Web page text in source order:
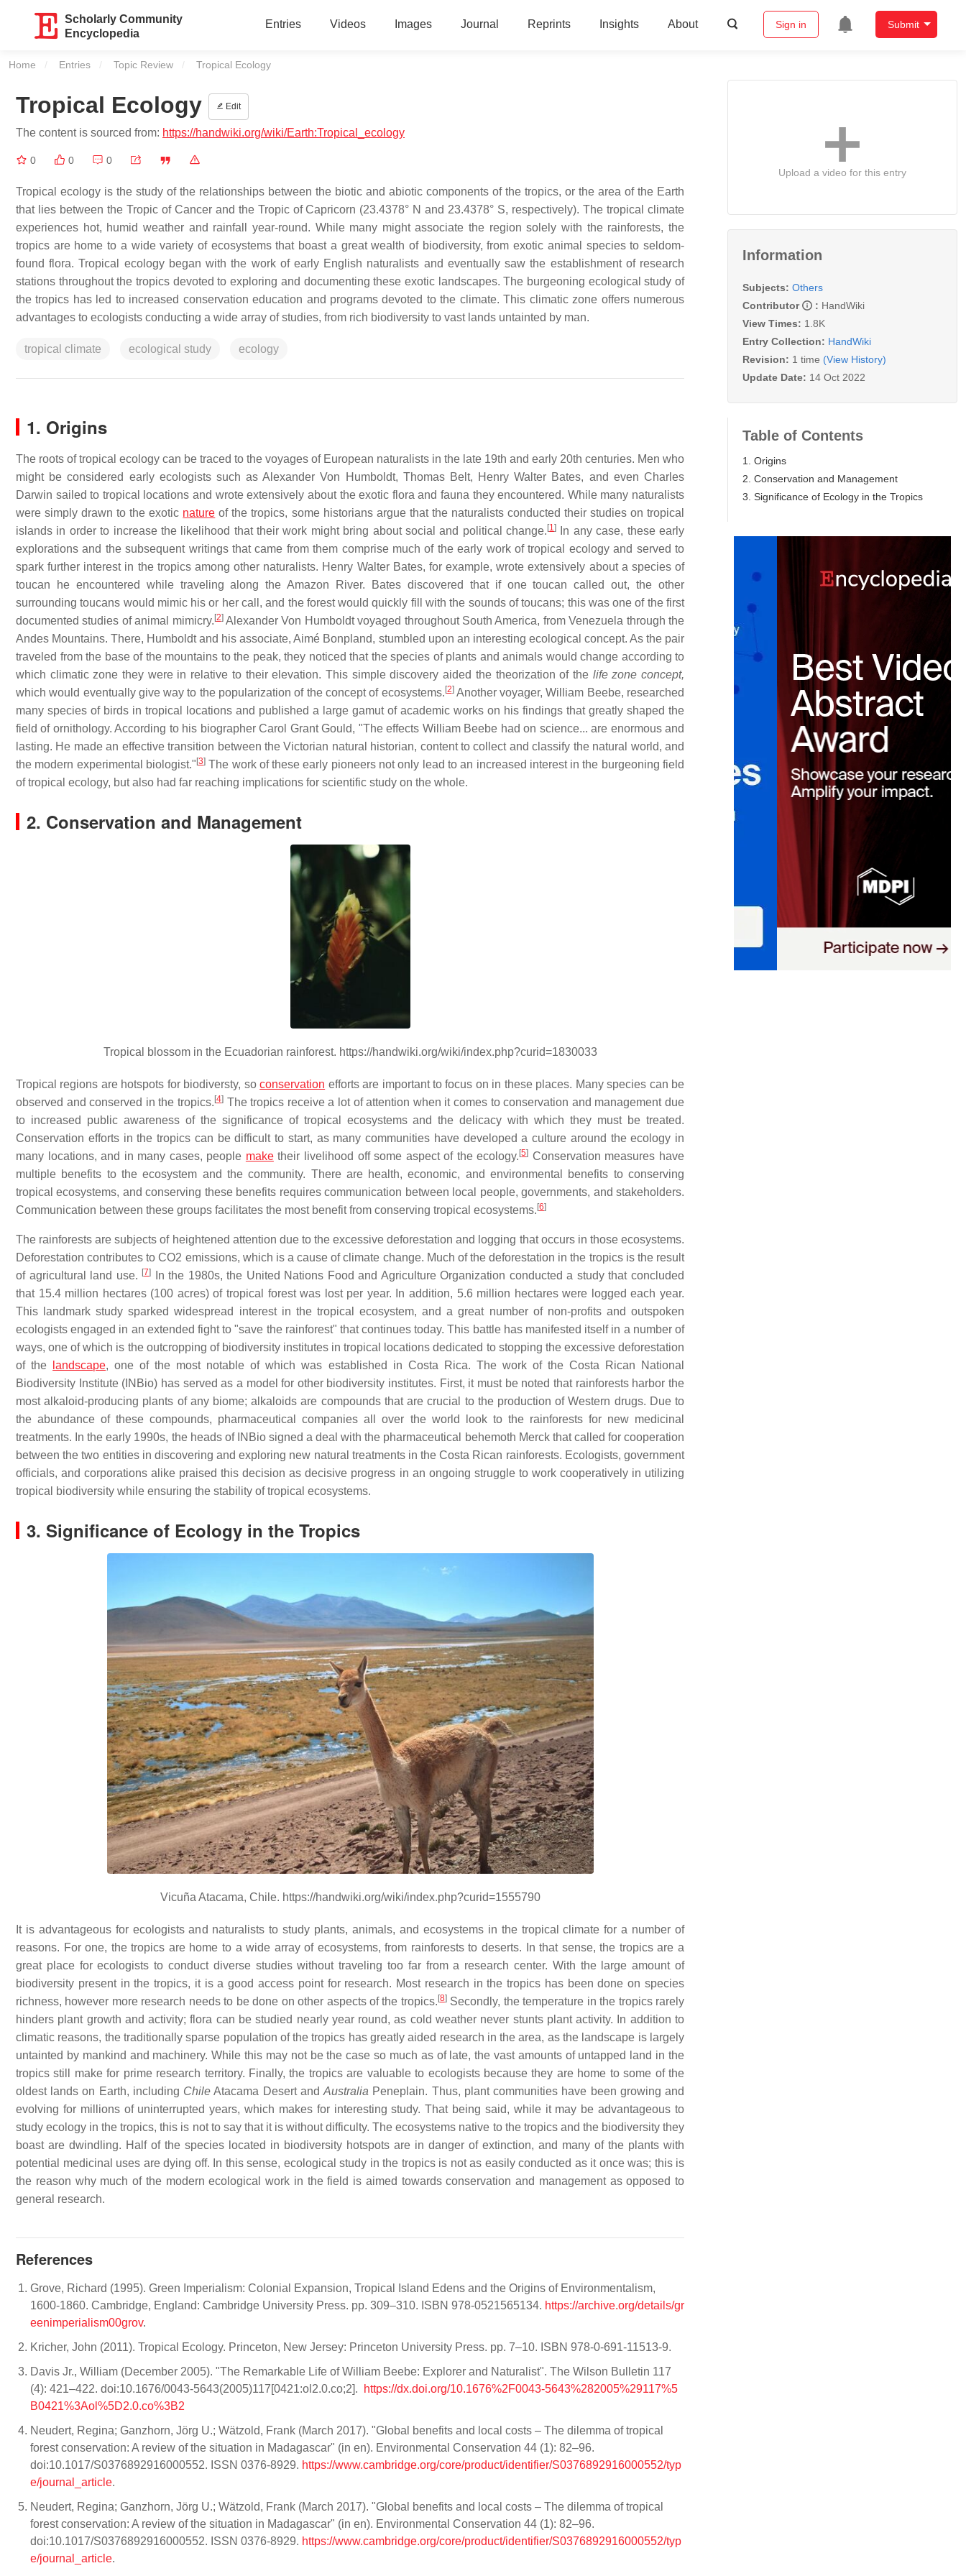
Scholarly Community
Encyclopedia
Entries Videos Images Journal Reprints Insights About Sign in Submit
Home Entries Topic Review Current:
Tropical Ecology
Tropical Ecology Edit
The content is sourced from: https://handwiki.org/wiki/Earth:Tropical_ecology
0 0 0
Tropical ecology is the study of the relationships between the biotic and abiotic components of the tropics, or the area of the Earth
that lies between the Tropic of Cancer and the Tropic of Capricorn (23.4378° N and 23.4378° S, respectively). The tropical climate
experiences hot, humid weather and rainfall year-round. While many might associate the region solely with the rainforests, the
tropics are home to a wide variety of ecosystems that boast a great wealth of biodiversity, from exotic animal species to seldom-
found flora. Tropical ecology began with the work of early English naturalists and eventually saw the establishment of research
stations throughout the tropics devoted to exploring and documenting these exotic landscapes. The burgeoning ecological study of
the tropics has led to increased conservation education and programs devoted to the climate. This climatic zone offers numerous
advantages to ecologists conducting a wide array of studies, from rich biodiversity to vast lands untainted by man.
tropical climate ecological study ecology
1. Origins
The roots of tropical ecology can be traced to the voyages of European naturalists in the late 19th and early 20th centuries. Men who
might be considered early ecologists such as Alexander Von Humboldt, Thomas Belt, Henry Walter Bates, and even Charles
Darwin sailed to tropical locations and wrote extensively about the exotic flora and fauna they encountered. While many naturalists
were simply drawn to the exotic nature of the tropics, some historians argue that the naturalists conducted their studies on tropical
islands in order to increase the likelihood that their work might bring about social and political change. [1]
In any case, these early
explorations and the subsequent writings that came from them comprise much of the early work of tropical ecology and served to
spark further interest in the tropics among other naturalists. Henry Walter Bates, for example, wrote extensively about a species of
toucan he encountered while traveling along the Amazon River. Bates discovered that if one toucan called out, the other
surrounding toucans would mimic his or her call, and the forest would quickly fill with the sounds of toucans; this was one of the first
documented studies of animal mimicry. [2]Alexander Von Humboldt voyaged throughout South America, from Venezuela through the
Andes Mountains. There, Humboldt and his associate, Aimé Bonpland, stumbled upon an interesting ecological concept. As the pair
traveled from the base of the mountains to the peak, they noticed that the species of plants and animals would change according to
which climatic zone they were in relative to their elevation. This simple discovery aided the theorization of the life zone concept,
which would eventually give way to the popularization of the concept of ecosystems. [2]Another voyager, William Beebe, researched
many species of birds in tropical locations and published a large gamut of academic works on his findings that greatly shaped the
field of ornithology. According to his biographer Carol Grant Gould, "The effects William Beebe had on science... are enormous and
lasting. He made an effective transition between the Victorian natural historian, content to collect and classify the natural world, and
the modern experimental biologist." [3]The work of these early pioneers not only lead to an increased interest in the burgeoning field
of tropical ecology, but also had far reaching implications for scientific study on the whole.
2. Conservation and Management
Tropical blossom in the Ecuadorian rainforest. https://handwiki.org/wiki/index.php?curid=1830033
Tropical regions are hotspots for biodiversty, soconservation efforts are important to focus on in these places. Many species can be
observed and conserved in the tropics. [4] The tropics receive a lot of attention when it comes to conservation and management due
to increased public awareness of the significance of tropical ecosystems and the delicacy with which they must be treated.
Conservation efforts in the tropics can be difficult to start, as many communities have developed a culture around the ecology in
many locations, and in many cases, people maketheir livelihood off some aspect of the ecology. [5] Conservation measures have
multiple benefits to the ecosystem and the community. There are health, economic, and environmental benefits to conserving
tropical ecosystems, and conserving these benefits requires communication between local people, governments, and stakeholders.
Communication between these groups facilitates the most benefit from conserving tropical ecosystems. [6]
The rainforests are subjects of heightened attention due to the excessive deforestation and logging that occurs in those ecosystems.
Deforestation contributes to CO2 emissions, which is a cause of climate change. Much of the deforestation in the tropics is the result
of agricultural land use. [7]
In the 1980s, the United Nations Food and Agriculture Organization conducted a study that concluded
that 15.4 million hectares (100 acres) of tropical forest was lost per year. In addition, 5.6 million hectares were logged each year.
This landmark study sparked widespread interest in the tropical ecosystem, and a great number of non-profits and outspoken
ecologists engaged in an extended fight to "save the rainforest" that continues today. This battle has manifested itself in a number of
ways, one of which is the outcropping of biodiversity institutes in tropical locations dedicated to stopping the excessive deforestation
of the
landscape, one of the most notable of which was established in Costa Rica. The work of the Costa Rican National
Biodiversity Institute (INBio) has served as a model for other biodiversity institutes. First, it must be noted that rainforests harbor the
most alkaloid-producing plants of any biome; alkaloids are compounds that are crucial to the production of Western drugs. Due to
the abundance of these compounds, pharmaceutical companies all over the world look to the rainforests for new medicinal
treatments. In the early 1990s, the heads of INBio signed a deal with the pharmaceutical behemoth Merck that called for cooperation
between the two entities in discovering and exploring new natural treatments in the Costa Rican rainforests. Ecologists, government
officials, and corporations alike praised this decision as decisive progress in an ongoing struggle to work cooperatively in utilizing
tropical biodiversity while ensuring the stability of tropical ecosystems.
3. Significance of Ecology in the Tropics
Vicuña Atacama, Chile. https://handwiki.org/wiki/index.php?curid=1555790
It is advantageous for ecologists and naturalists to study plants, animals, and ecosystems in the tropical climate for a number of
reasons. For one, the tropics are home to a wide array of ecosystems, from rainforests to deserts. In that sense, the tropics are a
great place for ecologists to conduct diverse studies without traveling too far from a research center. With the large amount of
biodiversity present in the tropics, it is a good access point for research. Most research in the tropics has been done on species
richness, however more research needs to be done on other aspects of the tropics. [8]Secondly, the temperature in the tropics rarely
hinders plant growth and activity; flora can be studied nearly year round, as cold weather never stunts plant activity. In addition to
climatic reasons, the traditionally sparse population of the tropics has greatly aided research in the area, as the landscape is largely
untainted by mankind and machinery. While this may not be the case so much as of late, the vast amounts of untapped land in the
tropics still make for prime research territory. Finally, the tropics are valuable to ecologists because they are home to some of the
oldest lands on Earth, including Chile Atacama Desert andAustralia Peneplain. Thus, plant communities have been growing and
evolving for millions of uninterrupted years, which makes for interesting study. That being said, while it may be advantageous to
study ecology in the tropics, this is not to say that it is without difficulty. The ecosystems native to the tropics and the biodiversity they
boast are dwindling. Half of the species located in biodiversity hotspots are in danger of extinction, and many of the plants with
potential medicinal uses are dying off. In this sense, ecological study in the tropics is not as easily conducted as it once was; this is
the reason why much of the modern ecological work in the field is aimed towards conservation and management as opposed to
general research.
References
Grove, Richard (1995). Green Imperialism: Colonial Expansion, Tropical Island Edens and the Origins of Environmentalism,
1600-1860. Cambridge, England: Cambridge University Press. pp. 309–310. ISBN 978-0521565134. https://archive.org/details/gr
eenimperialism00grov.
Kricher, John (2011). Tropical Ecology. Princeton, New Jersey: Princeton University Press. pp. 7–10. ISBN 978-0-691-11513-9.
Davis Jr., William (December 2005). "The Remarkable Life of William Beebe: Explorer and Naturalist". The Wilson Bulletin 117
(4): 421–422. doi:10.1676/0043-5643(2005)117[0421:ol2.0.co;2].
https://dx.doi.org/10.1676%2F0043-5643%282005%29117%5
B0421%3Aol%5D2.0.co%3B2
Neudert, Regina; Ganzhorn, Jörg U.; Wätzold, Frank (March 2017). "Global benefits and local costs – The dilemma of tropical
forest conservation: A review of the situation in Madagascar" (in en). Environmental Conservation 44 (1): 82–96.
doi:10.1017/S0376892916000552. ISSN 0376-8929. https://www.cambridge.org/core/product/identifier/S0376892916000552/typ
e/journal_article.
Neudert, Regina; Ganzhorn, Jörg U.; Wätzold, Frank (March 2017). "Global benefits and local costs – The dilemma of tropical
forest conservation: A review of the situation in Madagascar" (in en). Environmental Conservation 44 (1): 82–96.
doi:10.1017/S0376892916000552. ISSN 0376-8929. https://www.cambridge.org/core/product/identifier/S0376892916000552/typ
e/journal_article.
Upload a video for this entry
Information
Subjects: Others
Contributor
: HandWiki
View Times: 1.8K
Entry Collection: HandWiki
Revision: 1 time (View History)
Update Date: 14 Oct 2022
Table of Contents
1. Origins
2. Conservation and Management
3. Significance of Ecology in the Tropics